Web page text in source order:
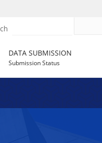
DATA SUBMISSION
Submission Status